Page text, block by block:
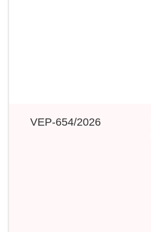
VEP-654/2026